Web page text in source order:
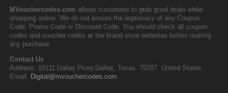
MVouchercodes.com allows customers to grab good deals while
shopping online. We do not ensure the legitimacy of any Coupon
Code, Promo Code or Discount Code. You should check all coupon
codes and voucher codes at the brand store websites before making
any purchase.
Contact Us
Address: 18111 Dallas Pkwy,Dallas, Texas, 75287, United States
Email: Digital@mvouchercodes.com